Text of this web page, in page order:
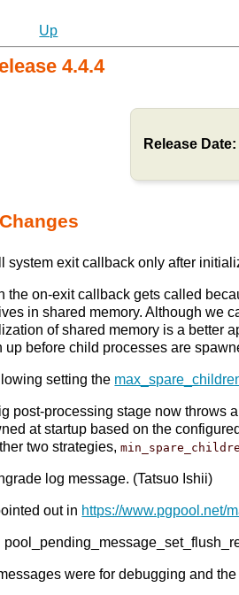
Up
4.4.4
Release Date:
system exit callback only after
the on-exit callback gets called
in shared memory. Although we
of shared memory is a better
up before child processes are
setting the
post-processing stage now throws
at startup based on the
two strategies,
log message. (Tatsuo Ishii)
out in https://www.pgpool.net/
were for debugging and